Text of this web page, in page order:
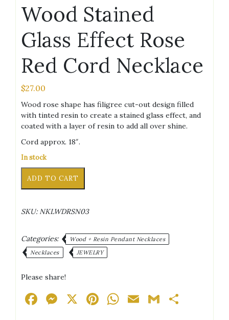
Wood Stained
Glass Effect Rose
Red Cord Necklace
$27.00
Wood rose shape has filigree cut-out design filled
with tinted resin to create a stained glass effect, and
coated with a layer of resin to add all over shine.
Cord approx. 18″.
In stock
Stained
Rose
Cord
Necklace
quantity
ADD TO CART
SKU: NKLWDRSN03
Categories:
Wood + Resin Pendant Necklaces
Necklaces
JEWELRY
Please share!
Facebook
Messenger
X Pinterest
WhatsApp
EmailGmail